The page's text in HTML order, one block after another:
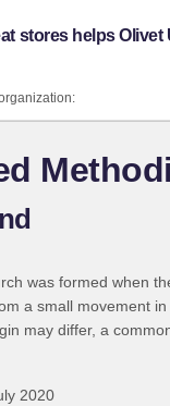
stores helps
was formed when
a small movement
may differ, a
2020